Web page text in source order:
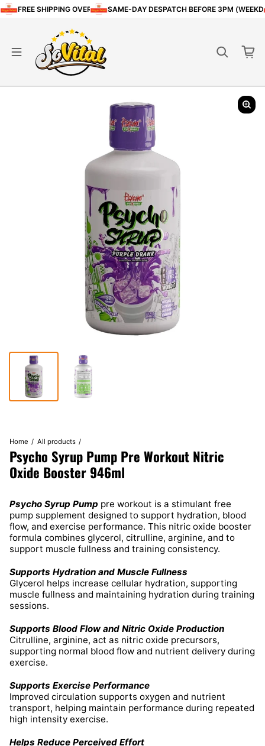
FREE SHIPPING OVER £80SAME-DAY DESPATCH BEFORE 3PM
Home All products
Psycho Syrup Pump Pre Workout Nitric
Oxide Booster 946ml
Psycho Syrup Pump pre workout is a stimulant free
pump supplement designed to support hydration, blood
flow, and exercise performance. This nitric oxide booster
formula combines glycerol, citrulline, arginine, and to
support muscle fullness and training consistency.
Supports Hydration and Muscle Fullness
Glycerol helps increase cellular hydration, supporting
muscle fullness and maintaining hydration during training
sessions.
Supports Blood Flow and Nitric Oxide Production
Citrulline, arginine, act as nitric oxide precursors,
supporting normal blood flow and nutrient delivery during
exercise.
Supports Exercise Performance
Improved circulation supports oxygen and nutrient
transport, helping maintain performance during repeated
high intensity exercise.
Helps Reduce Perceived Effort